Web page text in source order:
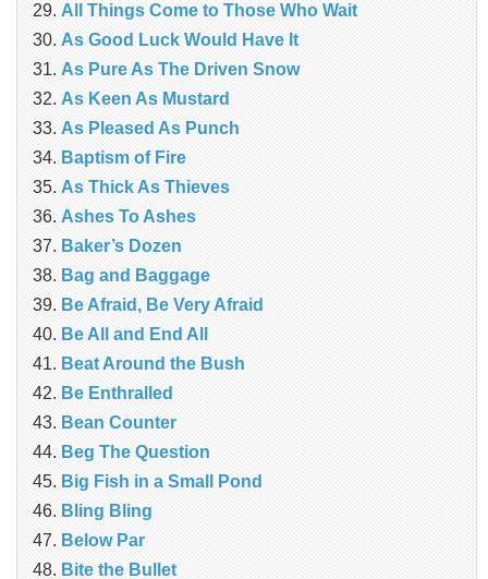
All Things Come to Those Who Wait
As Good Luck Would Have It
As Pure As The Driven Snow
As Keen As Mustard
As Pleased As Punch
Baptism of Fire
As Thick As Thieves
Ashes To Ashes
Baker’s Dozen
Bag and Baggage
Be Afraid, Be Very Afraid
Be All and End All
Beat Around the Bush
Be Enthralled
Bean Counter
Beg The Question
Big Fish in a Small Pond
Bling Bling
Below Par
Bite the Bullet